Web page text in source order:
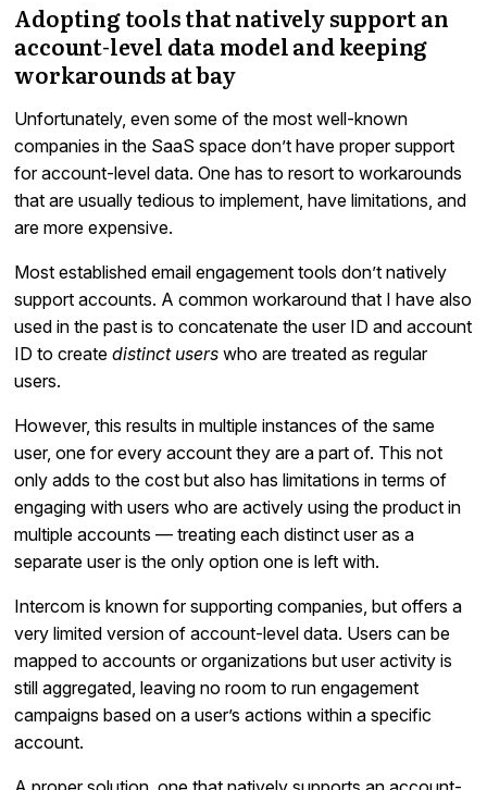
Adopting tools that natively support an
account-level data model and keeping
workarounds at bay
Unfortunately, even some of the most well-known
companies in the SaaS space don’t have proper support
for account-level data. One has to resort to workarounds
that are usually tedious to implement, have limitations, and
are more expensive.
Most established email engagement tools don’t natively
support accounts. A common workaround that I have also
used in the past is to concatenate the user ID and account
ID to createdistinct users who are treated as regular
users.
However, this results in multiple instances of the same
user, one for every account they are a part of. This not
only adds to the cost but also has limitations in terms of
engaging with users who are actively using the product in
multiple accounts — treating each distinct user as a
separate user is the only option one is left with.
Intercom is known for supporting companies, but offers a
very limited version of account-level data. Users can be
mapped to accounts or organizations but user activity is
still aggregated, leaving no room to run engagement
campaigns based on a user’s actions within a specific
account.